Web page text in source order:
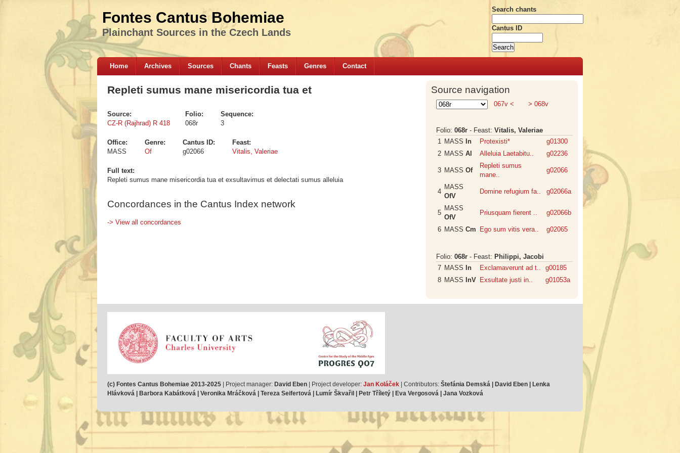
Fontes Cantus Bohemiae
Plainchant Sources in the Czech Lands
Search chants
Cantus ID
Home Archives Sources Chants Feasts Genres Contact
Repleti sumus mane misericordia tua et
Source:
CZ-R (Rajhrad) R 418
Folio:
068r
Sequence:
3
Office:
MASS
Genre:
Of
Cantus ID:
g02066
Feast:
Vitalis, Valeriae
Full text:
Repleti sumus mane misericordia tua et exsultavimus et delectati sumus alleluia
Concordances in the Cantus Index network
-> View all concordances
Source navigation
067v < > 068v
Folio: 068r - Feast: Vitalis, Valeriae
1 MASS In Protexisti*
g01300
2 MASS Al Alleluia Laetabitu.. g02236
3 MASS Of
Repleti sumus
mane..
g02066
4
MASS
OfV
Domine refugium fa.. g02066a
5
MASS
OfV
Priusquam fierent .. g02066b
6 MASS Cm Ego sum vitis vera.. g02065
Folio: 068r - Feast: Philippi, Jacobi
7 MASS In Exclamaverunt ad t..
g00185
8 MASS InV Exsultate justi in.. g01053a
(c) Fontes Cantus Bohemiae 2013-2025 | Project manager: David Eben | Project developer: Jan Koláček | Contributors: Štefánia Demská | David Eben | Lenka
Hlávková | Barbora Kabátková | Veronika Mráčková | Tereza Seifertová | Lumír Škvařil | Petr Tříletý | Eva Vergosová | Jana Vozková